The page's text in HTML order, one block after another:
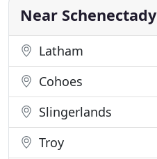
Near Schenectady
Latham
Cohoes
Slingerlands
Troy